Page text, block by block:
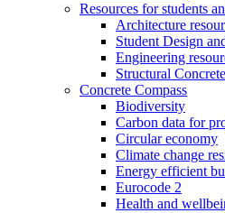
Resources for students
Architecture
Student Design
Engineering
Structural
Concrete Compass
Biodiversity
Carbon data for
Circular economy
Climate change
Energy efficient
Eurocode 2
Health and